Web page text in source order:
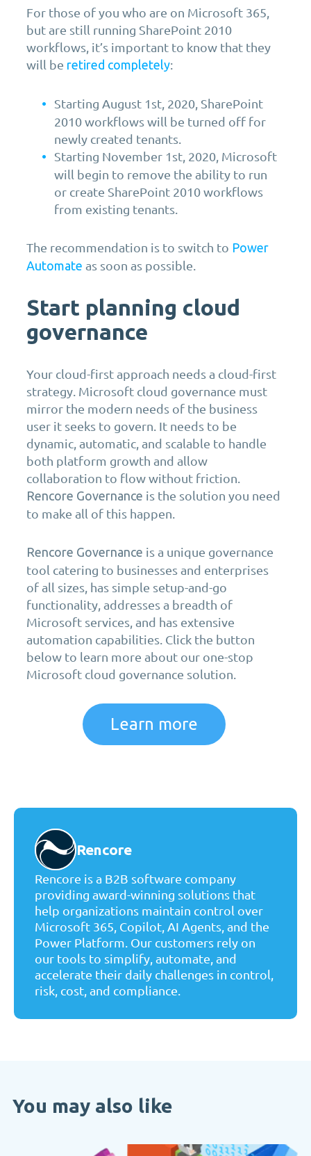
For those of you who are on Microsoft 365,
but are still running SharePoint 2010
workflows, it’s important to know that they
will be retired completely:
Starting August 1st, 2020, SharePoint
2010 workflows will be turned off for
newly created tenants.
Starting November 1st, 2020, Microsoft
will begin to remove the ability to run
or create SharePoint 2010 workflows
from existing tenants.
The recommendation is to switch to Power
Automate as soon as possible.
Start planning cloud
governance
Your cloud-first approach needs a cloud-first
strategy. Microsoft cloud governance must
mirror the modern needs of the business
user it seeks to govern. It needs to be
dynamic, automatic, and scalable to handle
both platform growth and allow
collaboration to flow without friction.
Rencore Governance is the solution you need
to make all of this happen.
Rencore Governance is a unique governance
tool catering to businesses and enterprises
of all sizes, has simple setup-and-go
functionality, addresses a breadth of
Microsoft services, and has extensive
automation capabilities. Click the button
below to learn more about our one-stop
Microsoft cloud governance solution.
Learn more
Rencore
Rencore is a B2B software company
providing award-winning solutions that
help organizations maintain control over
Microsoft 365, Copilot, AI Agents, and the
Power Platform. Our customers rely on
our tools to simplify, automate, and
accelerate their daily challenges in control,
risk, cost, and compliance.
You may also like